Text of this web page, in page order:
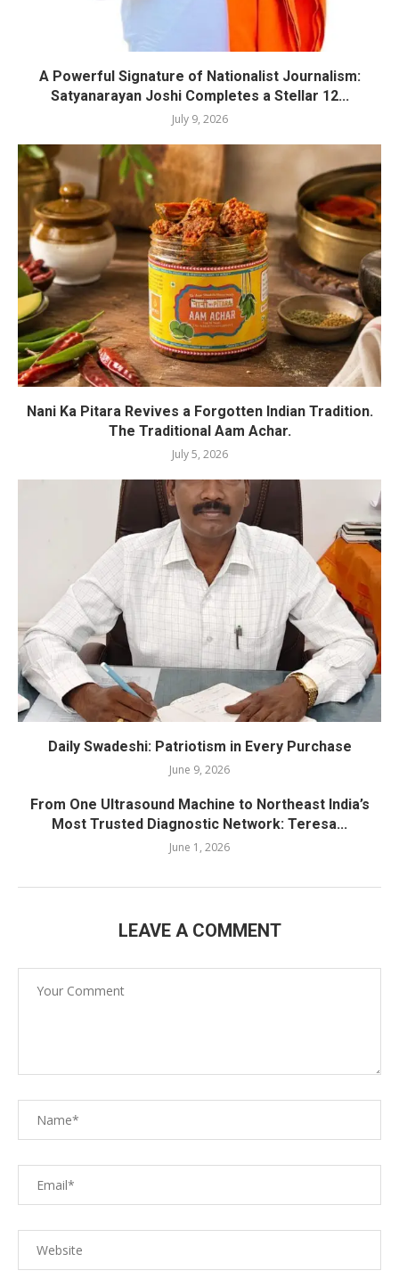
A Powerful Signature of Nationalist Journalism:
Satyanarayan Joshi Completes a Stellar 12...
July 9, 2026
Nani Ka Pitara Revives a Forgotten Indian Tradition.
The Traditional Aam Achar.
July 5, 2026
Daily Swadeshi: Patriotism in Every Purchase
June 9, 2026
From One Ultrasound Machine to Northeast India’s
Most Trusted Diagnostic Network: Teresa...
June 1, 2026
LEAVE A COMMENT